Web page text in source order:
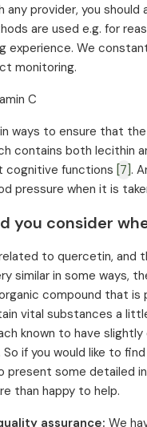
any provider, you
are used e.g. for
experience. We
monitoring.
C
ways to ensure that
contains both lecithin
cognitive functions [7] .
pressure when it is
you consider
to quercetin,
similar in some ways,
compound that is
vital substances a
known to have
So if you would like to
present some detailed
than happy to help.
assurance: We